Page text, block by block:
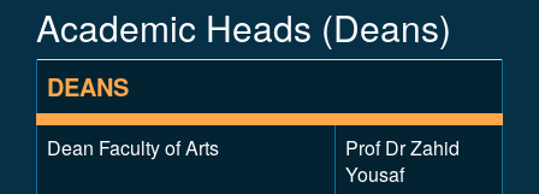
Academic Heads (Deans)
DEANS
Dean Faculty of Arts
Prof Dr Zahid
Yousaf